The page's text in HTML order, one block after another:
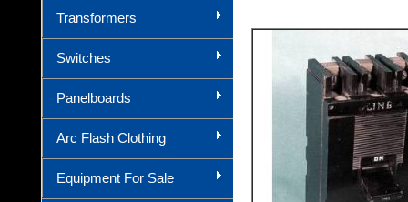
Transformers
Switches
Panelboards
Arc Flash Clothing
Equipment For Sale